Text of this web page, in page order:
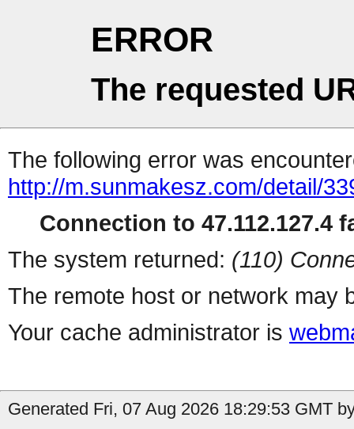
ERROR
The requested
The following error was
http://m.sunmakesz.com/detail/
Connection to 47.112.127.4
The system returned: (110)
The remote host or network may
Your cache administrator is
Generated Fri, 07 Aug 2026 18:29:53 GMT